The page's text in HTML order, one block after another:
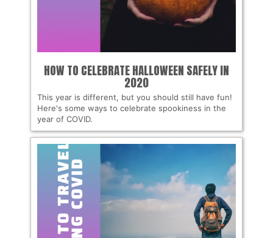
HOW TO CELEBRATE HALLOWEEN SAFELY IN
2020
This year is different, but you should still have fun!
Here's some ways to celebrate spookiness in the
year of COVID.